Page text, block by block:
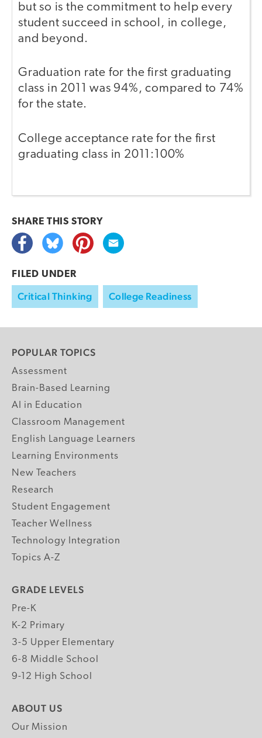
but so is the commitment to help every
student succeed in school, in college,
and beyond.
Graduation rate for the first graduating
class in 2011 was 94%, compared to 74%
for the state.
College acceptance rate for the first
graduating class in 2011:100%
SHARE THIS STORY
FILED UNDER
Critical Thinking College Readiness
POPULAR TOPICS
Assessment
Brain-Based Learning
AI in Education
Classroom Management
English Language Learners
Learning Environments
New Teachers
Research
Student Engagement
Teacher Wellness
Technology Integration
Topics A-Z
GRADE LEVELS
Pre-K
K-2 Primary
3-5 Upper Elementary
6-8 Middle School
9-12 High School
ABOUT US
Our Mission